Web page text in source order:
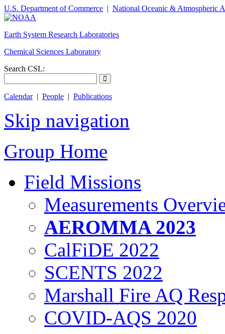
U.S. Department of Commerce | National Oceanic & Atmospheric
Earth System Research Laboratories
Chemical Sciences Laboratory
Search CSL:
Calendar| People | Publications
Skip navigation
Group Home
Field Missions
Measurements
AEROMMA 2023
CalFiDE 2022
SCENTS 2022
Marshall Fire AQ
COVID-AQS 2020